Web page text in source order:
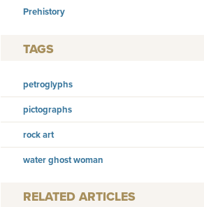
Prehistory
TAGS
petroglyphs
pictographs
rock art
water ghost woman
RELATED ARTICLES